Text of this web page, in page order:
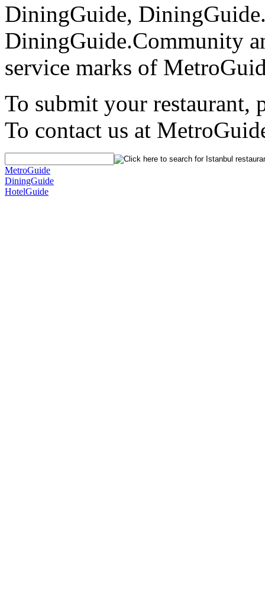
DiningGuide,
DiningGuide.Community
service marks of
To submit your restaurant,
To contact us at
MetroGuide
DiningGuide
HotelGuide